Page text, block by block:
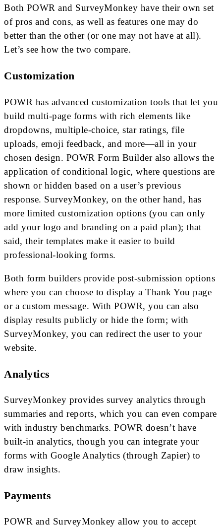
Both POWR and SurveyMonkey have their own set
of pros and cons, as well as features one may do
better than the other (or one may not have at all).
Let’s see how the two compare.
Customization
POWR has advanced customization tools that let you
build multi-page forms with rich elements like
dropdowns, multiple-choice, star ratings, file
uploads, emoji feedback, and more—all in your
chosen design. POWR Form Builder also allows the
application of conditional logic, where questions are
shown or hidden based on a user’s previous
response. SurveyMonkey, on the other hand, has
more limited customization options (you can only
add your logo and branding on a paid plan); that
said, their templates make it easier to build
professional-looking forms.
Both form builders provide post-submission options
where you can choose to display a Thank You page
or a custom message. With POWR, you can also
display results publicly or hide the form; with
SurveyMonkey, you can redirect the user to your
website.
Analytics
SurveyMonkey provides survey analytics through
summaries and reports, which you can even compare
with industry benchmarks. POWR doesn’t have
built-in analytics, though you can integrate your
forms with Google Analytics (through Zapier) to
draw insights.
Payments
POWR and SurveyMonkey allow you to accept